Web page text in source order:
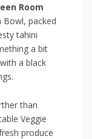
‌Room
packed
tahini
⁢a bit
a black
than
Veggie
produce